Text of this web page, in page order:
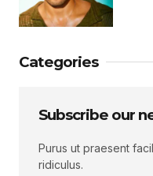
Categories
Subscribe our
Purus ut praesent
ridiculus.